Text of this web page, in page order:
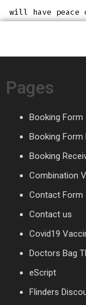
will have peace
Pages
Booking Form
Booking Form
Booking
Combination
Contact Form
Contact us
Covid19
Doctors Bag
eScript
Flinders